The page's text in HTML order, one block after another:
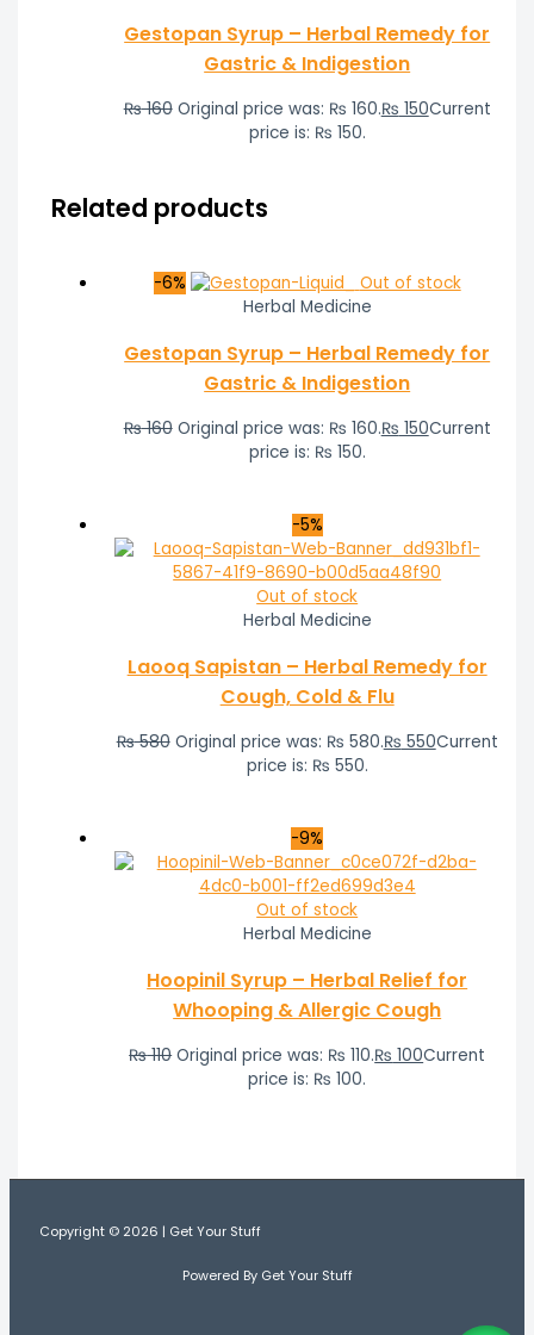
Gestopan Syrup – Herbal Remedy for
Gastric & Indigestion
₨160 Original price was: ₨ 160.₨ 150Current
price is: ₨ 150.
Related products
-6%
Out of stock
Herbal Medicine
Gestopan Syrup – Herbal Remedy for
Gastric & Indigestion
₨160 Original price was: ₨ 160.₨ 150Current
price is: ₨ 150.
-5%
Out of stock
Herbal Medicine
Laooq Sapistan – Herbal Remedy for
Cough, Cold & Flu
₨580 Original price was: ₨ 580.₨ 550Current
price is: ₨ 550.
-9%
Out of stock
Herbal Medicine
Hoopinil Syrup – Herbal Relief for
Whooping & Allergic Cough
₨110 Original price was: ₨ 110.₨ 100Current
price is: ₨ 100.
Copyright © 2026 | Get Your Stuff
Powered By Get Your Stuff